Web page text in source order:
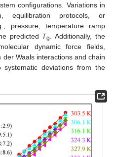
configurations. Variations in
equilibration protocols, or
pressure, temperature ramp
predicted Tg
. Additionally, the
dynamic force fields,
Waals interactions and chain
systematic deviations from the